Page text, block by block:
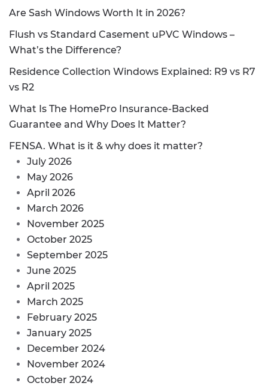
Are Sash Windows Worth It in 2026?
Flush vs Standard Casement uPVC Windows –
What’s the Difference?
Residence Collection Windows Explained: R9 vs R7
vs R2
What Is The HomePro Insurance-Backed
Guarantee and Why Does It Matter?
FENSA. What is it & why does it matter?
July 2026
May 2026
April 2026
March 2026
November 2025
October 2025
September 2025
June 2025
April 2025
March 2025
February 2025
January 2025
December 2024
November 2024
October 2024